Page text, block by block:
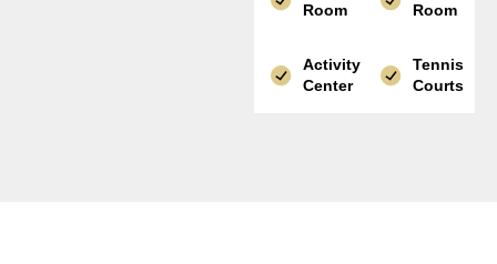
Room
Room
Activity
Center
Tennis
Courts